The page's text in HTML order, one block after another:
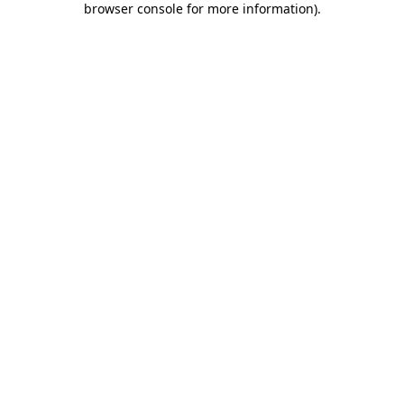
browser console for more information).